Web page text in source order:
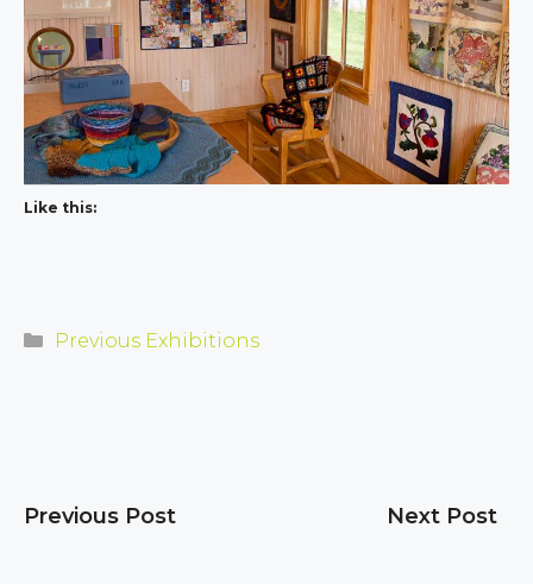
Like this:
Categories
Previous Exhibitions
Previous Post Next Post